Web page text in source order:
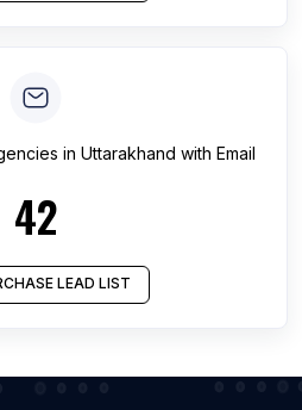
in Uttarakhand with Email
42
LEAD LIST